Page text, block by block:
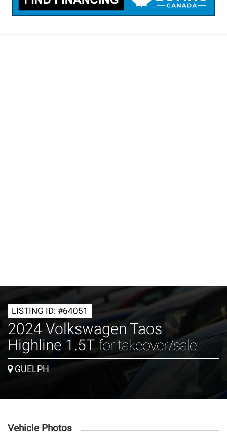
LISTING ID: #64051
2024 Volkswagen Taos
Highline 1.5T for takeover/sale
GUELPH
Vehicle Photos